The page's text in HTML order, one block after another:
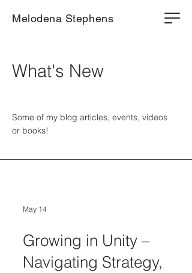
Melodena Stephens
What's New
Some of my blog articles, events, videos
or books!
May 14
Growing in Unity –
Navigating Strategy,